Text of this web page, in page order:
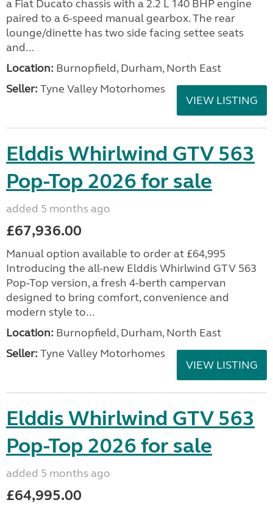
a Fiat Ducato chassis with a 2.2 L 140 BHP engine
paired to a 6-speed manual gearbox. The rear
lounge/dinette has two side facing settee seats
and...
Location: Burnopfield, Durham, North East
Seller: Tyne Valley Motorhomes
VIEW LISTING
Elddis Whirlwind GTV 563
Pop-Top 2026 for sale
added 5 months ago
£67,936.00
Manual option available to order at £64,995
Introducing the all-new Elddis Whirlwind GTV 563
Pop-Top version, a fresh 4-berth campervan
designed to bring comfort, convenience and
modern style to...
Location: Burnopfield, Durham, North East
Seller: Tyne Valley Motorhomes
VIEW LISTING
Elddis Whirlwind GTV 563
Pop-Top 2026 for sale
added 5 months ago
£64,995.00